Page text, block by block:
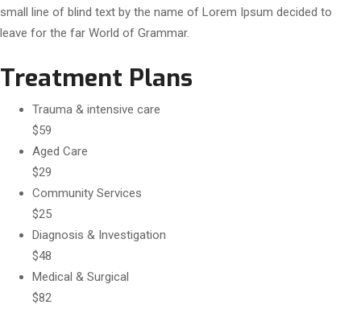
small line of blind text by the name of Lorem Ipsum decided to
leave for the far World of Grammar.
Treatment Plans
Trauma & intensive care
$59
Aged Care
$29
Community Services
$25
Diagnosis & Investigation
$48
Medical & Surgical
$82